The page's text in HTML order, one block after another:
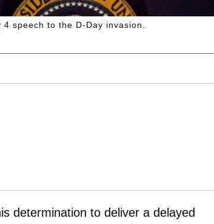
speech to the D-Day invasion.
determination to deliver a delayed